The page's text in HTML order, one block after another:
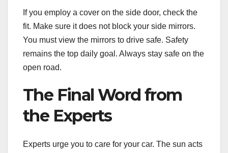
If you employ a cover on the side door, check the
fit. Make sure it does not block your side mirrors.
You must view the mirrors to drive safe. Safety
remains the top daily goal. Always stay safe on the
open road.
The Final Word from
the Experts
Experts urge you to care for your car. The sun acts